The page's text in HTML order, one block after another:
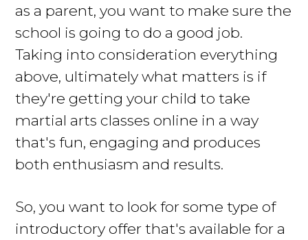
as a parent, you want to make sure the
school is going to do a good job.
Taking into consideration everything
above, ultimately what matters is if
they're getting your child to take
martial arts classes online in a way
that's fun, engaging and produces
both enthusiasm and results.
So, you want to look for some type of
introductory offer that's available for a